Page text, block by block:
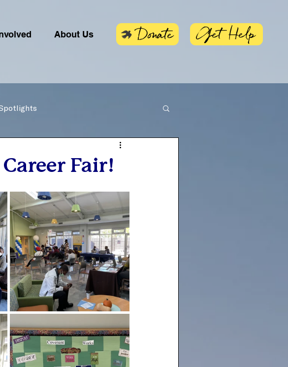
About Us Donate Get Help
Fair!